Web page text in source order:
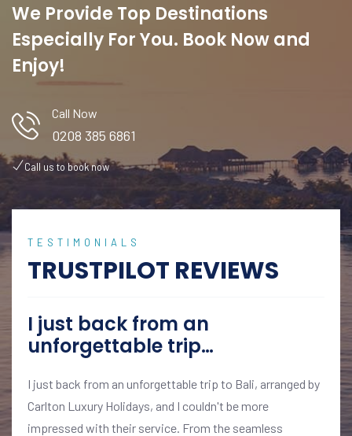
We Provide Top Destinations
Especially For You. Book Now and
Enjoy!
Call Now
0208 385 6861
Call us to book now
TESTIMONIALS
TRUSTPILOT REVIEWS
I just back from an
unforgettable trip…
I just back from an unforgettable trip to Bali, arranged by
Carlton Luxury Holidays, and I couldn't be more
impressed with their service. From the seamless